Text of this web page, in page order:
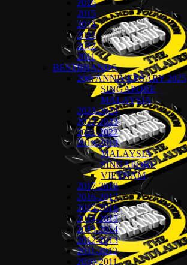
2016
2015
2014
2013
2012
2011
BESTBRANDS
20th ANNIVERSARY 2025
SINGAPORE
MALAYSIA
2023-2024
2022-2023
2021-2022
2018-2019
MALAYSIA
SINGAPORE
VIETNAM
2017-2018
2016-2017
2015-2016
2014-2015
2013-2014
2012-2013
2011-2012
2010-2011